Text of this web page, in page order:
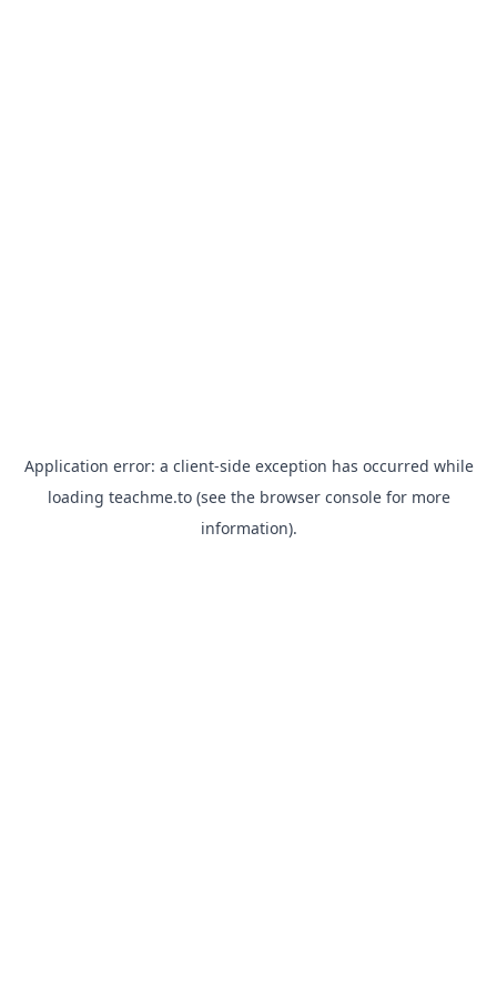
Application error: a client-side exception has occurred while
loading teachme.to(see the browser consolefor more
information).